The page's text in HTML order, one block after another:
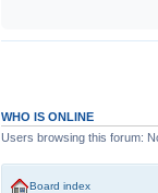
WHO IS ONLINE
Users browsing this forum:
Board index